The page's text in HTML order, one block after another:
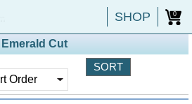
SHOP 0
Emerald Cut